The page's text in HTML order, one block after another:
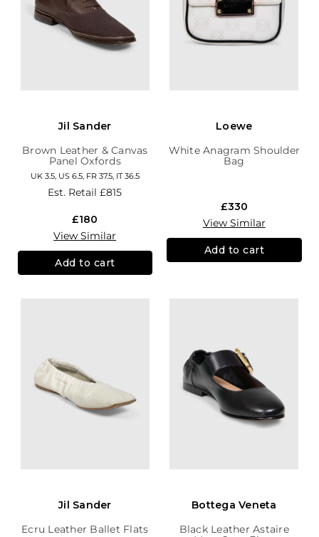
Jil Sander
Brown Leather & Canvas
Panel Oxfords
UK 3.5, US 6.5, FR 37.5, IT 36.5
Est. Retail£815
£180
View Similar
Add to cart
Loewe
White Anagram Shoulder
Bag
£330
View Similar
Add to cart
Jil Sander
Ecru Leather Ballet Flats
Bottega Veneta
Black Leather Astaire